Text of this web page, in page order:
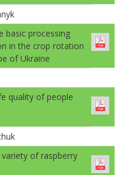
basic processing
in the crop rotation
of Ukraine
quality of people
of raspberry